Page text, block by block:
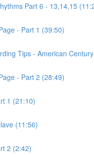
Part 6 - 13,14,15
- Part 1 (39:50)
Tips - American
- Part 2 (28:49)
1 (21:10)
(11:56)
2 (2:42)